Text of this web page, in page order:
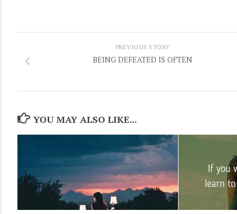
PREVIOUS STORY
BEING DEFEATED IS OFTEN
YOU MAY ALSO LIKE...